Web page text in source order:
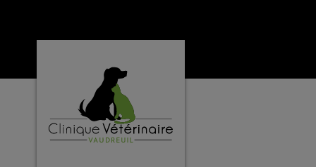
Clinique vétérinaire Vaudreuil's homepage